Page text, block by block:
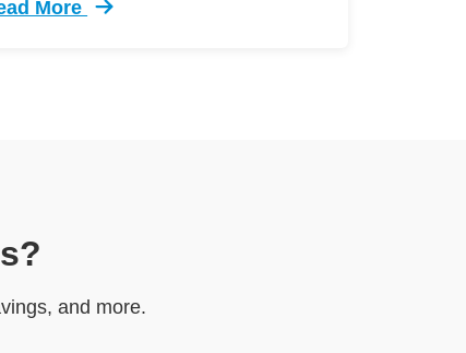
Defensive Driving
More
Speeding Tickets Florida Breakdown
and more.